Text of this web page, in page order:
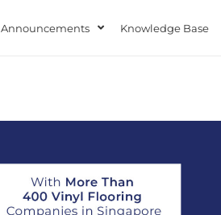
Announcements Knowledge Base